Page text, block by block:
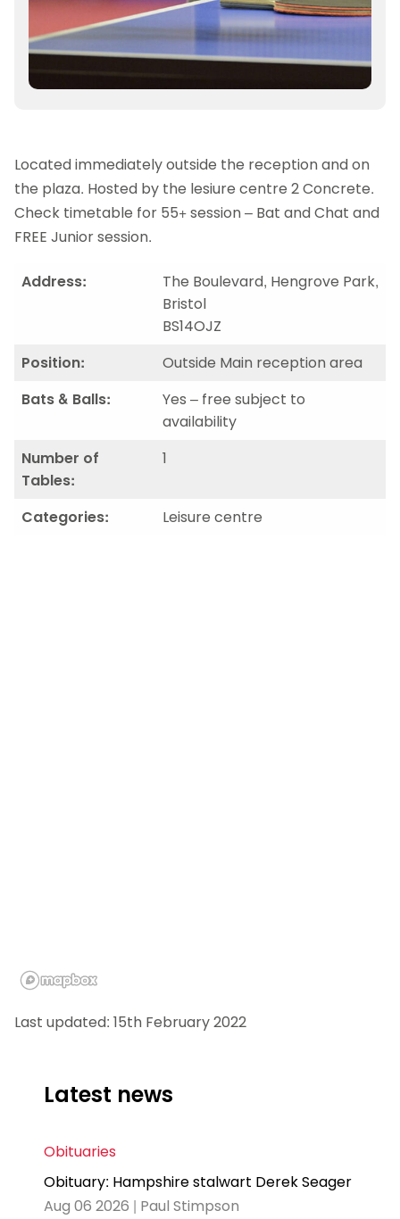
Located immediately outside the reception and on
the plaza. Hosted by the lesiure centre 2 Concrete.
Check timetable for 55+ session – Bat and Chat and
FREE Junior session.
Address:
The Boulevard, Hengrove Park,
Bristol
BS14OJZ
Position:
Outside Main reception area
Bats & Balls:
Yes – free subject to
availability
Number of
Tables:
1
Categories: Leisure centre
Last updated: 15th February 2022
Latest news
Obituaries
Obituary: Hampshire stalwart Derek Seager
Aug 06 2026 | Paul Stimpson